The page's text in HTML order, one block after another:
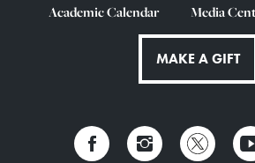
Academic Calendar
Media
MAKE A GIFT